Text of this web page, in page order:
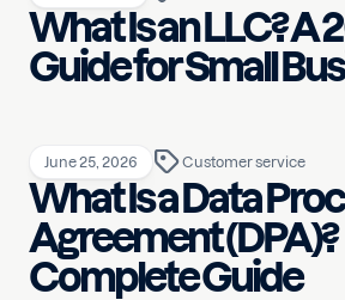
What Is an LLC? A
Guide for Small
June 25, 2026 Customer service
What Is a Data
Agreement (DPA)?
Complete Guide